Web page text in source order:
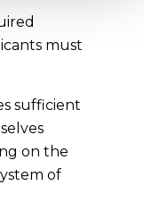
must
sufficient
on the
of